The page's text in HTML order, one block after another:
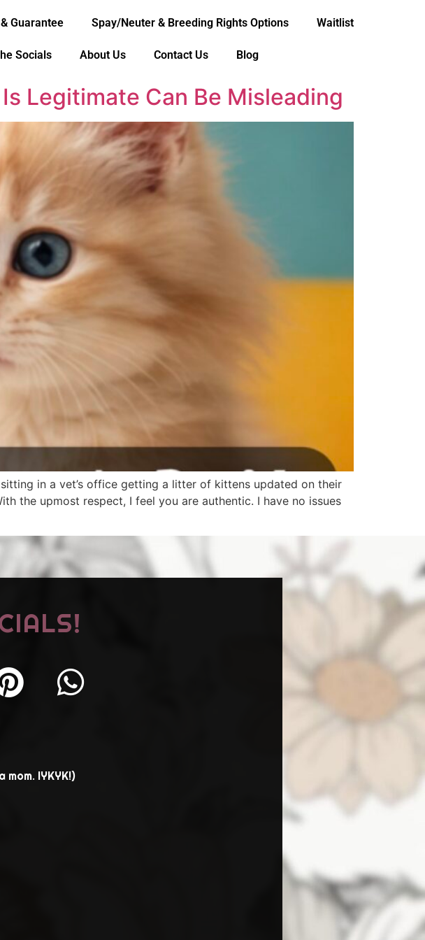
Guarantee Spay/Neuter & Breeding Rights Options Waitlist
Socials About Us Contact Us Blog
Legitimate Can Be Misleading
in a vet’s office getting a litter of kittens updated on their
the upmost respect, I feel you are authentic. I have no issues
IYKYK!)